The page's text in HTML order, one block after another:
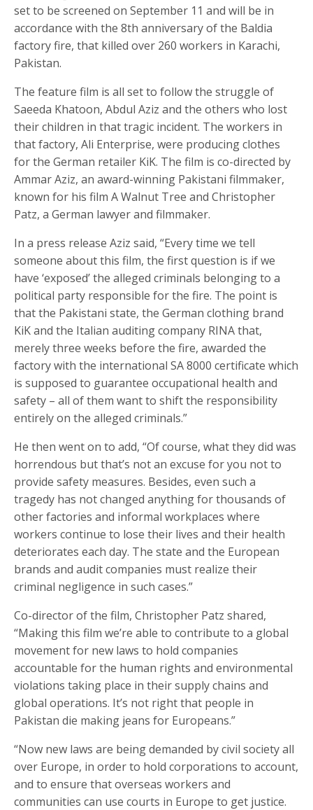
set to be screened on September 11 and will be in
accordance with the 8th anniversary of the Baldia
factory fire, that killed over 260 workers in Karachi,
Pakistan.
The feature film is all set to follow the struggle of
Saeeda Khatoon, Abdul Aziz and the others who lost
their children in that tragic incident. The workers in
that factory, Ali Enterprise, were producing clothes
for the German retailer KiK. The film is co-directed by
Ammar Aziz, an award-winning Pakistani filmmaker,
known for his film A Walnut Tree and Christopher
Patz, a German lawyer and filmmaker.
In a press release Aziz said, “Every time we tell
someone about this film, the first question is if we
have ‘exposed’ the alleged criminals belonging to a
political party responsible for the fire. The point is
that the Pakistani state, the German clothing brand
KiK and the Italian auditing company RINA that,
merely three weeks before the fire, awarded the
factory with the international SA 8000 certificate which
is supposed to guarantee occupational health and
safety – all of them want to shift the responsibility
entirely on the alleged criminals.”
He then went on to add, “Of course, what they did was
horrendous but that’s not an excuse for you not to
provide safety measures. Besides, even such a
tragedy has not changed anything for thousands of
other factories and informal workplaces where
workers continue to lose their lives and their health
deteriorates each day. The state and the European
brands and audit companies must realize their
criminal negligence in such cases.”
Co-director of the film, Christopher Patz shared,
“Making this film we’re able to contribute to a global
movement for new laws to hold companies
accountable for the human rights and environmental
violations taking place in their supply chains and
global operations. It’s not right that people in
Pakistan die making jeans for Europeans.”
“Now new laws are being demanded by civil society all
over Europe, in order to hold corporations to account,
and to ensure that overseas workers and
communities can use courts in Europe to get justice.